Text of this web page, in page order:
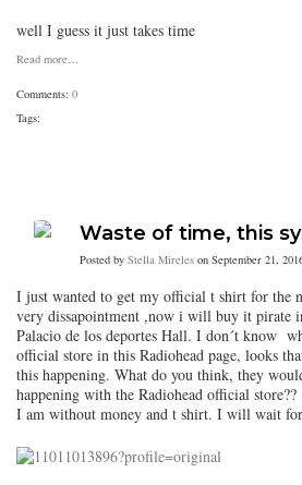
well I guess it just takes time
Read more…
Comments: 0
Tags:
Waste of time, this
Posted by Stella Mireles on September 21,
I just wanted to get my official t shirt for the
very dissapointment ,now i will buy it pirate
Palacio de los deportes Hall. I don´t know
official store in this Radiohead page, looks
this happening. What do you think, they
happening with the Radiohead official
I am without money and t shirt. I will wait